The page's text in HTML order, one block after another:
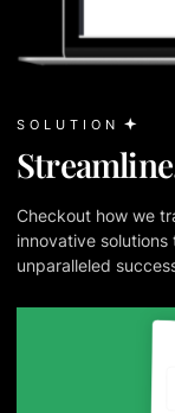
SOLUTION
Checkout how we
innovative
unparalleled